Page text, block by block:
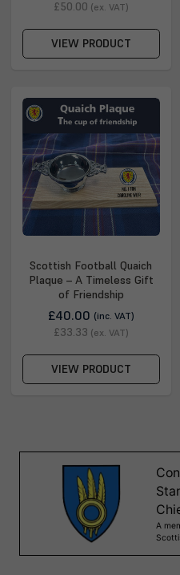
£50.00 (ex. VAT)
VIEW PRODUCT
Scottish Football Quaich
Plaque – A Timeless Gift
of Friendship
£40.00 (inc. VAT)
£33.33 (ex. VAT)
VIEW PRODUCT